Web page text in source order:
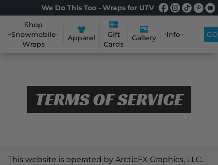
We Do This Too - Wraps for UTV
Shop
Snowmobile
Wraps
Apparel
Gift
Cards
Gallery Info GO
TERMS OF SERVICE
This website is operated by ArcticFX Graphics, LLC..